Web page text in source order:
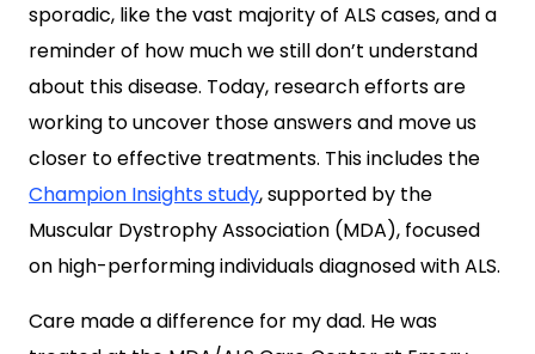
sporadic, like the vast majority of ALS cases, and a
reminder of how much we still don’t understand
about this disease. Today, research effortsare
working to uncover those answers and move us
closer to effective treatments. This includes the
Champion Insights study, supported by the
Muscular Dystrophy Association (MDA), focused
on high-performing individuals diagnosed with ALS.
Care made a difference for my dad. He was